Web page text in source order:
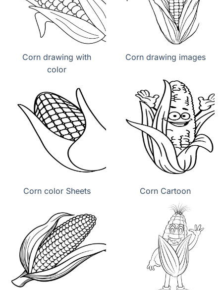
Corn drawing with
color
Corn drawing images
Corn color Sheets Corn Cartoon